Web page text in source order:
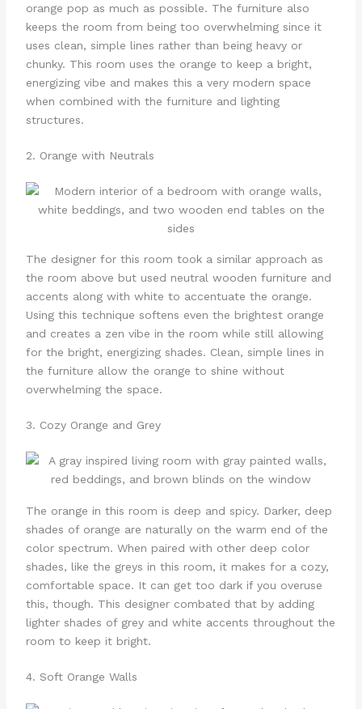
orange pop as much as possible. The furniture also
keeps the room from being too overwhelming since it
uses clean, simple lines rather than being heavy or
chunky. This room uses the orange to keep a bright,
energizing vibe and makes this a very modern space
when combined with the furniture and lighting
structures.
2. Orange with Neutrals
The designer for this room took a similar approach as
the room above but used neutral wooden furniture and
accents along with white to accentuate the orange.
Using this technique softens even the brightest orange
and creates a zen vibe in the room while still allowing
for the bright, energizing shades. Clean, simple lines in
the furniture allow the orange to shine without
overwhelming the space.
3. Cozy Orange and Grey
The orange in this room is deep and spicy. Darker, deep
shades of orange are naturally on the warm end of the
color spectrum. When paired with other deep color
shades, like the greys in this room, it makes for a cozy,
comfortable space. It can get too dark if you overuse
this, though. This designer combated that by adding
lighter shades of grey and white accents throughout the
room to keep it bright.
4. Soft Orange Walls